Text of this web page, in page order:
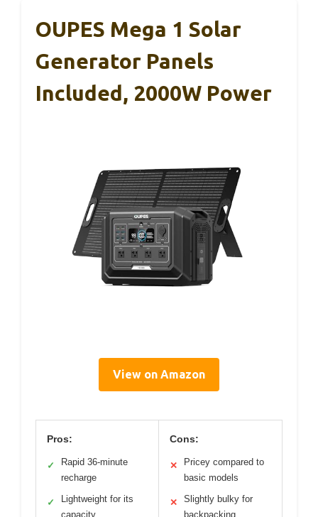
OUPES Mega 1 Solar
Generator Panels
Included, 2000W Power
View on Amazon
Pros:
✓
Rapid 36-minute
recharge
✓
Lightweight for its
capacity
Cons:
✕
Pricey compared to
basic models
✕
Slightly bulky for
backpacking